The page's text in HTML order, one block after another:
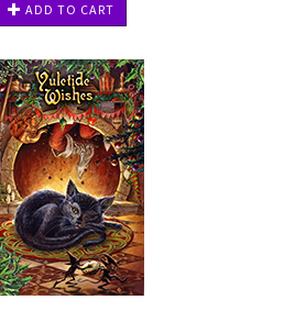
ADD TO CART